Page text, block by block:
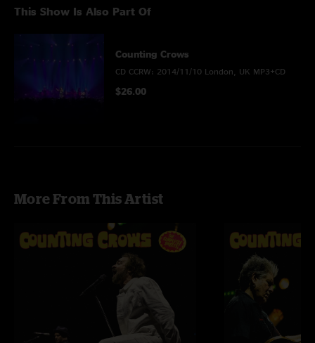
This Show Is Also Part Of
Counting Crows
CD CCRW: 2014/11/10 London, UK MP3+CD
$26.00
More From This Artist